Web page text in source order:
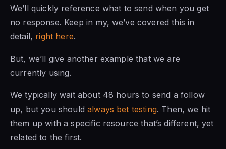
We’ll quickly reference what to send when you get
no response. Keep in my, we’ve covered this in
detail, right here.
But, we’ll give another example that we are
currently using.
We typically wait about 48 hours to send a follow
up, but you shouldalways bet testing. Then, we hit
them up with a specific resource that’s different, yet
related to the first.